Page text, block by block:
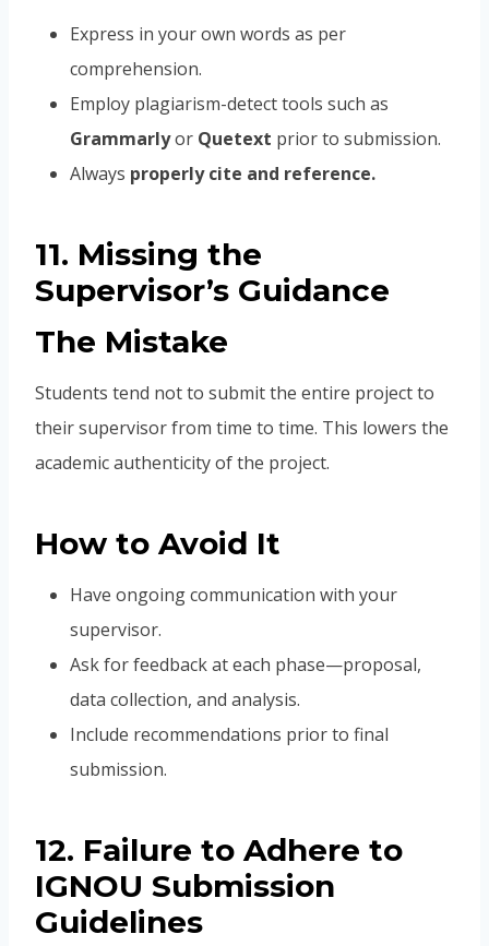
Express in your own words as per
comprehension.
Employ plagiarism-detect tools such as
Grammarlyor Quetext prior to submission.
Always properly cite and reference.
11. Missing the
Supervisor’s Guidance
The Mistake
Students tend not to submit the entire project to
their supervisor from time to time. This lowers the
academic authenticity of the project.
How to Avoid It
Have ongoing communication with your
supervisor.
Ask for feedback at each phase—proposal,
data collection, and analysis.
Include recommendations prior to final
submission.
12. Failure to Adhere to
IGNOU Submission
Guidelines